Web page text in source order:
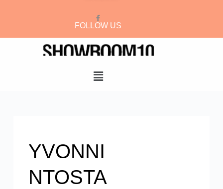
FOLLOW US
YVONNI
NTOSTA